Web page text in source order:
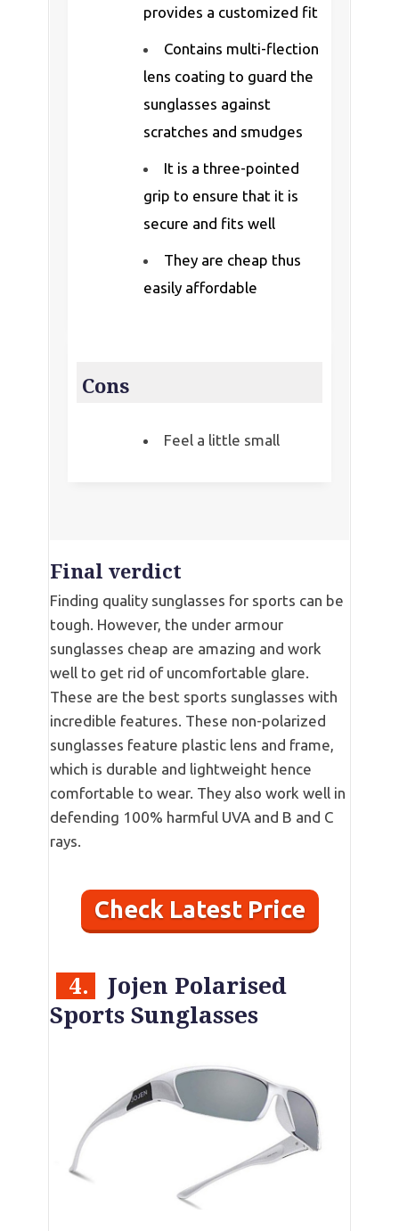
provides a customized fit
Contains multi-flection
lens coating to guard the
sunglasses against
scratches and smudges
It is a three-pointed
grip to ensure that it is
secure and fits well
They are cheap thus
easily affordable
Cons
Feel a little small
Final verdict
Finding quality sunglasses for sports can be
tough. However, the under armour
sunglasses cheap are amazing and work
well to get rid of uncomfortable glare.
These are the best sports sunglasses with
incredible features. These non-polarized
sunglasses feature plastic lens and frame,
which is durable and lightweight hence
comfortable to wear. They also work well in
defending 100% harmful UVA and B and C
rays.
Check Latest Price
4.
Jojen Polarised
Sports Sunglasses